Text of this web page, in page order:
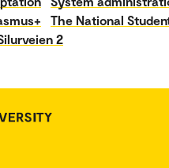
The National
2